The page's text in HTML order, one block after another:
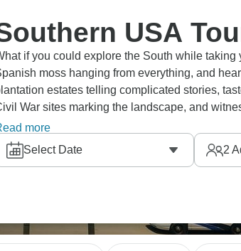
USA
if you could explore the South while
moss hanging from everything, and
estates telling complicated stories,
War sites marking the landscape, and
strong where life moves at different speed.
more
Select Date
2